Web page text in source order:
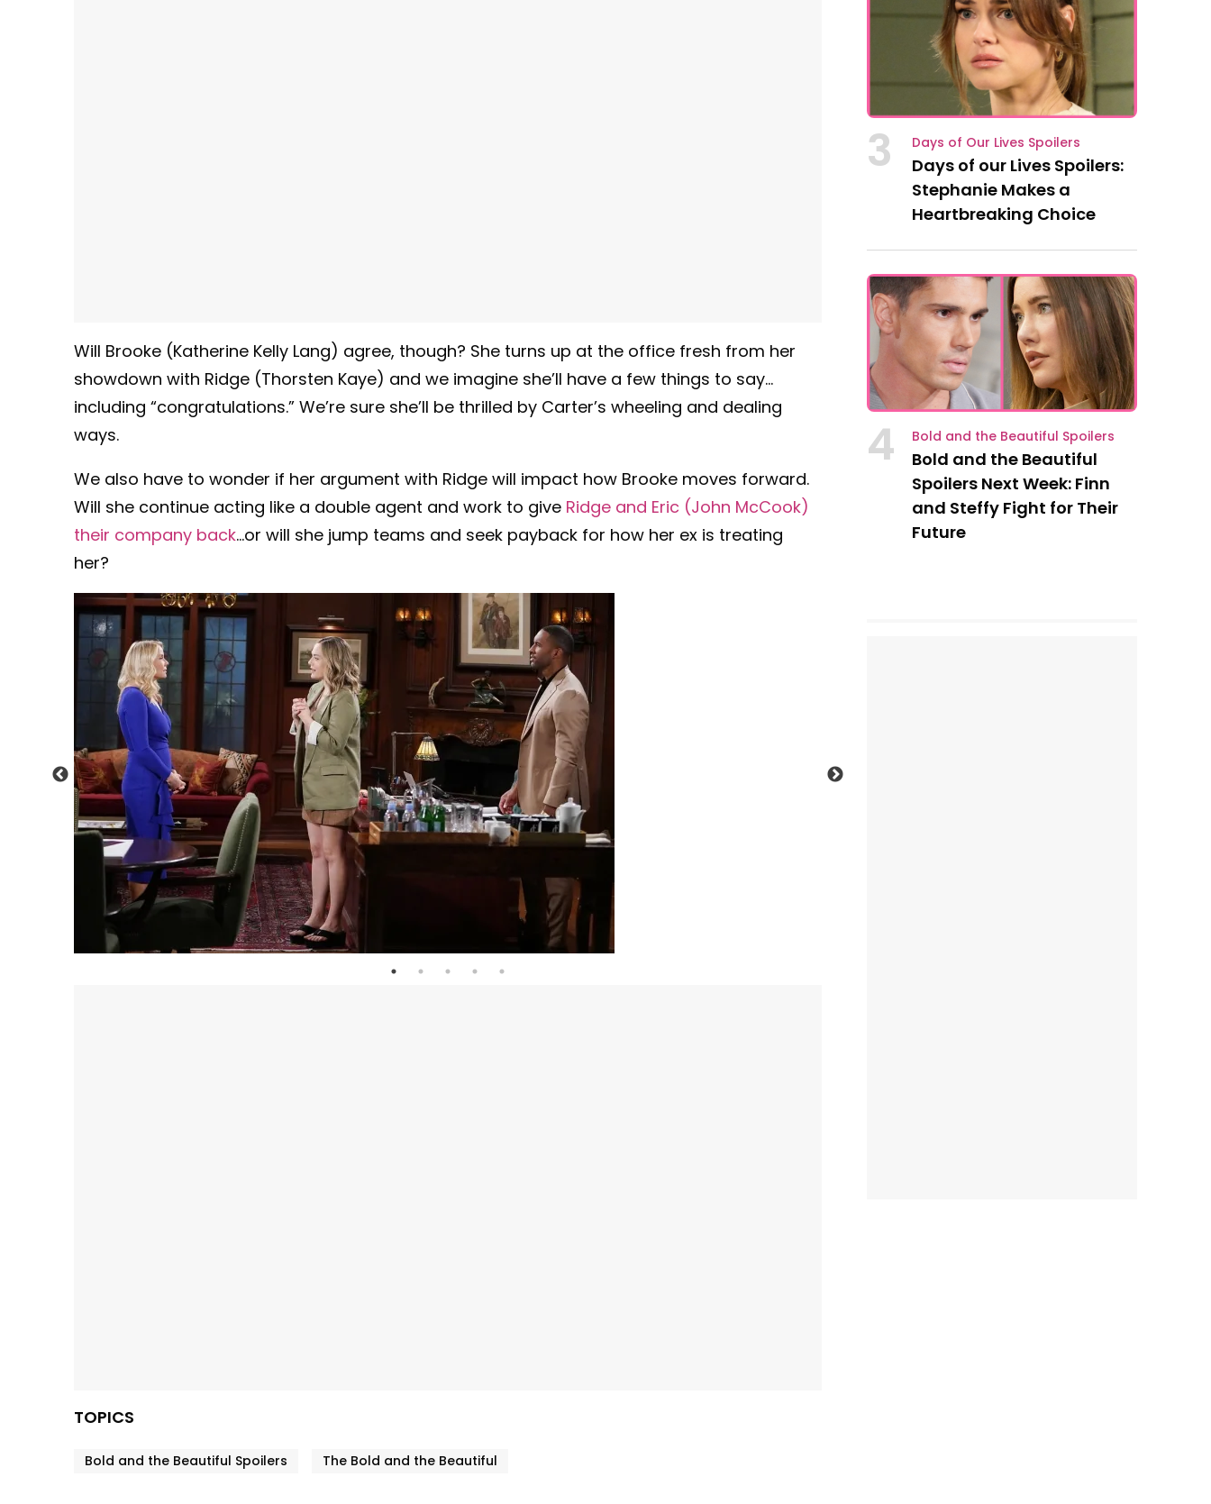
Will Brooke (Katherine Kelly Lang) agree, though? She turns up at the office fresh from her
showdown with Ridge (Thorsten Kaye) and we imagine she’ll have a few things to say…
including “congratulations.” We’re sure she’ll be thrilled by Carter’s wheeling and dealing
ways.
We also have to wonder if her argument with Ridge will impact how Brooke moves forward.
Will she continue acting like a double agent and work to give Ridge and Eric (John McCook)
their company back…or will she jump teams and seek payback for how her ex is treating
her?
TOPICS
Bold and the Beautiful Spoilers The Bold and the Beautiful
3 Days of Our Lives Spoilers
Days of our Lives Spoilers:
Stephanie Makes a
Heartbreaking Choice
4 Bold and the Beautiful Spoilers
Bold and the Beautiful
Spoilers Next Week: Finn
and Steffy Fight for Their
Future